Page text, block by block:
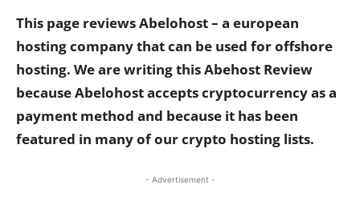
This page reviews Abelohost – a european
hosting company that can be used for offshore
hosting. We are writing this Abehost Review
because Abelohost accepts cryptocurrency as a
payment method and because it has been
featured in many of our crypto hosting lists.
- Advertisement -